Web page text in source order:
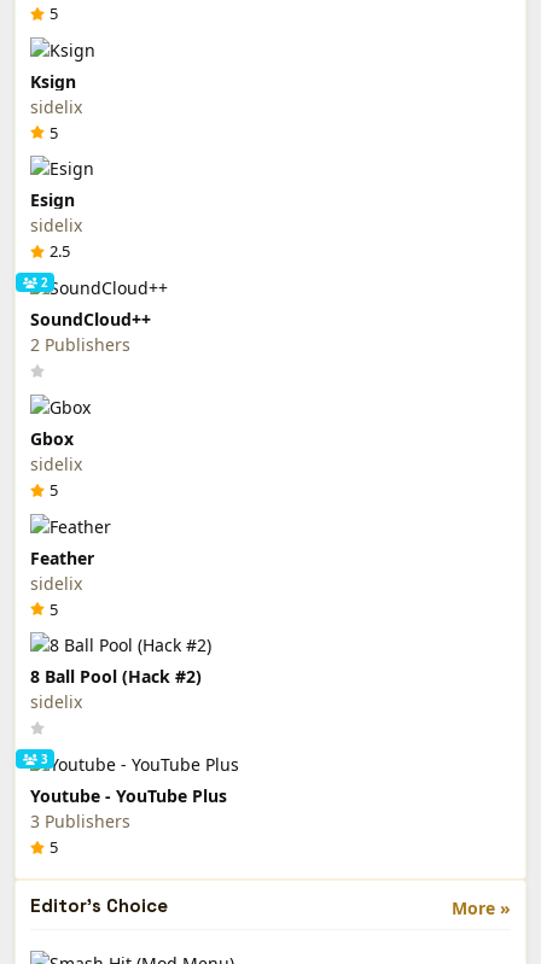
5
Ksign
sidelix
5
Esign
sidelix
2.5
2
SoundCloud++
2 Publishers
Gbox
sidelix
5
Feather
sidelix
5
8 Ball Pool (Hack #2)
sidelix
3
Youtube - YouTube Plus
3 Publishers
5
More »
Editor's Choice